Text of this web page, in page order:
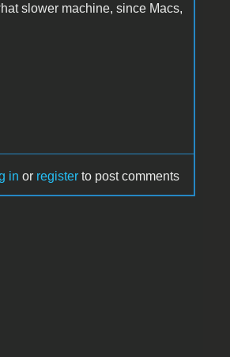
slower machine, since Macs,
in or register to post comments